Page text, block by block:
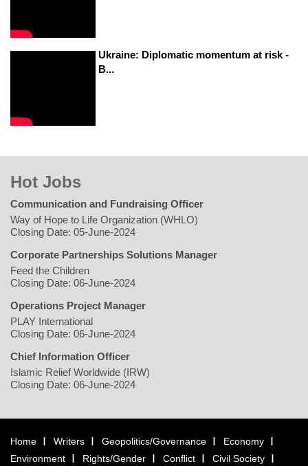
Ukraine: Diplomatic momentum at risk -
B...
Hot Jobs
Communication and Fundraising Officer
Way of Hope to Life Organization (WHLO)
Closing Date: 05-June-2024
Corporate Partnerships Solutions Manager
Feed the Children
Closing Date: 06-June-2024
Operations Project Manager
PLAY International
Closing Date: 06-June-2024
Chief Information Officer
Islamic Relief Worldwide (IRW)
Closing Date: 06-June-2024
Home Writers Geopolitics/Governance
Economy
Environment
Rights/Gender Conflict Civil Society